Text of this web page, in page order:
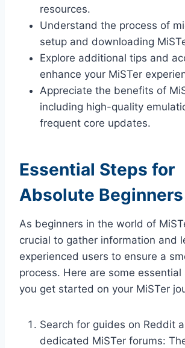
resources.
Understand the process of
setup and downloading
Explore additional tips and
enhance your MiSTer
Appreciate the benefits of
including high-quality
frequent core updates.
Essential Steps for
Absolute Beginners
As beginners in the world of
crucial to gather information and
experienced users to ensure a
process. Here are some
you get started on your MiSTer
Search for guides on Reddit
dedicated MiSTer forums: